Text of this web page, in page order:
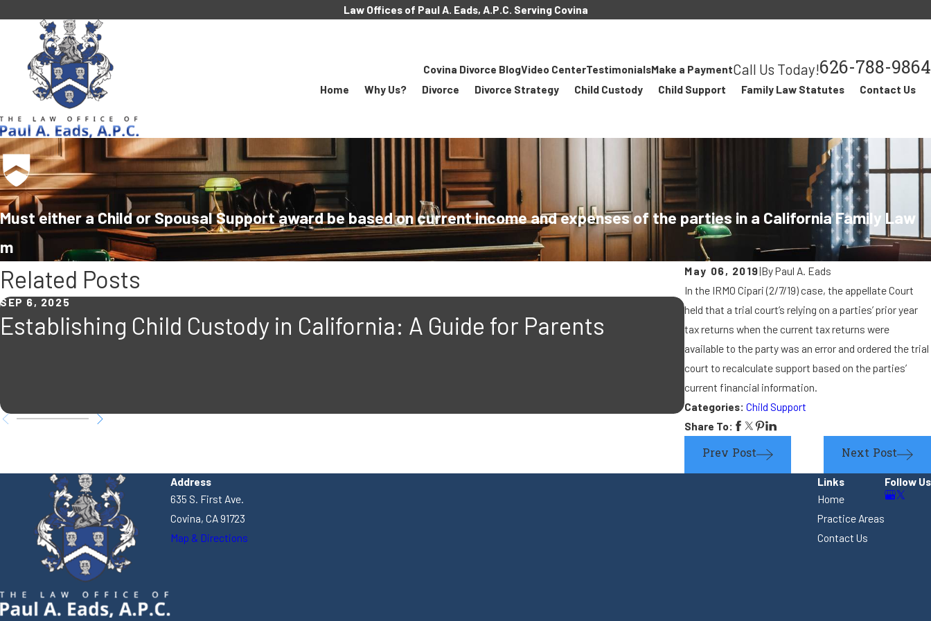
Law Offices of Paul A. Eads, A.P.C. Serving Covina
Covina Divorce BlogVideo CenterTestimonialsMake a PaymentCall Us Today!626-788-9864
Home Why Us? Divorce Divorce Strategy Child Custody Child Support Family Law Statutes Contact Us
Must either a Child or Spousal Support award be based on current income and expenses of the parties in a California Family Law
m
May 06, 2019|ByPaul A. Eads
In the IRMO Cipari (2/7/19) case, the appellate Court
held that a trial court’s relying on a parties’ prior year
tax returns when the current tax returns were
available to the party was an error and ordered the trial
court to recalculate support based on the parties’
current financial information.
Categories:Child Support
Share To:
Prev Post Next Post
Related Posts
SEP 6, 2025
Establishing Child Custody in California: A Guide for Parents
If the other parent is
new significant other,
support?
Address
635 S. First Ave.
Covina, CA 91723
Map & Directions
Links
Home
Practice Areas
Contact Us
Follow Us